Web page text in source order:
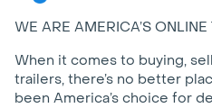
WE ARE AMERICA’S
When it comes to buying,
trailers, there’s no better
been America’s choice for